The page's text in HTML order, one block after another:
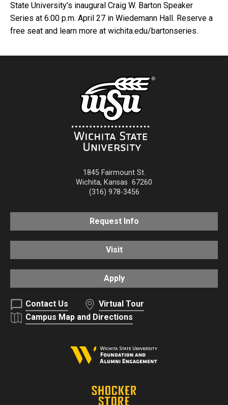
State University’s inaugural Craig W. Barton Speaker
Series at 6:00 p.m. April 27 in Wiedemann Hall. Reserve a
free seat and learn more at wichita.edu/bartonseries.
1845 Fairmount St.
Wichita, Kansas 67260
(316) 978-3456
Request Info
Visit
Apply
Contact Us
Virtual Tour
Campus Map and Directions